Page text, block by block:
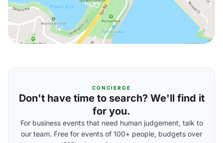
CONCIERGE
Don't have time to search? We'll find it
for you.
For business events that need human judgement, talk to
our team. Free for events of 100+ people, budgets over